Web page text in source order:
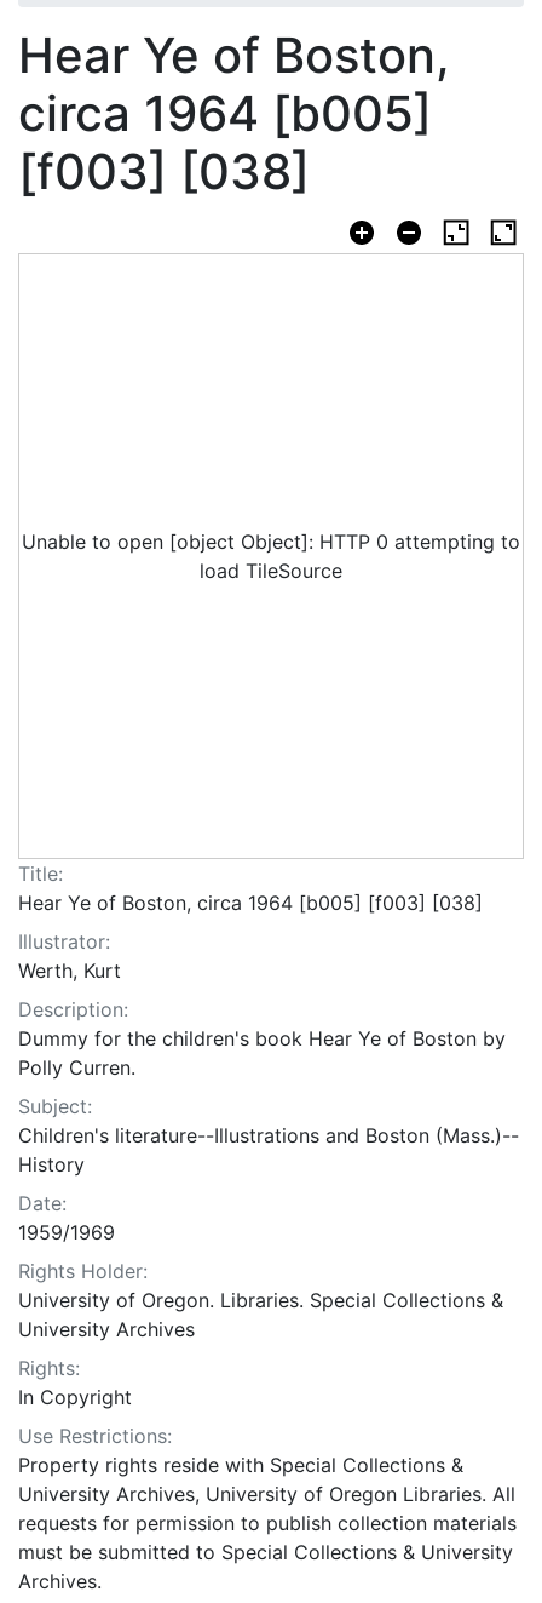
Hear Ye of Boston,
circa 1964 [b005]
[f003] [038]
Unable to open [object Object]: HTTP 0 attempting to
load TileSource
Title:
Hear Ye of Boston, circa 1964 [b005] [f003] [038]
Illustrator:
Werth, Kurt
Description:
Dummy for the children's book Hear Ye of Boston by
Polly Curren.
Subject:
Children's literature--Illustrations and Boston (Mass.)--
History
Date:
1959/1969
Rights Holder:
University of Oregon. Libraries. Special Collections &
University Archives
Rights:
In Copyright
Use Restrictions:
Property rights reside with Special Collections &
University Archives, University of Oregon Libraries. All
requests for permission to publish collection materials
must be submitted to Special Collections & University
Archives.